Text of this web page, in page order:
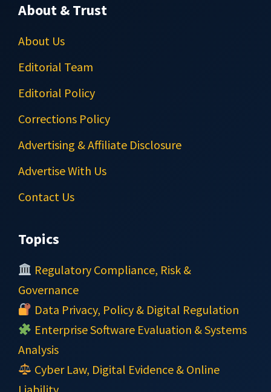
About & Trust
About Us
Editorial Team
Editorial Policy
Corrections Policy
Advertising & Affiliate Disclosure
Advertise With Us
Contact Us
Topics
Regulatory Compliance, Risk &
Governance
Data Privacy, Policy & Digital Regulation
Enterprise Software Evaluation & Systems
Analysis
Cyber Law, Digital Evidence & Online